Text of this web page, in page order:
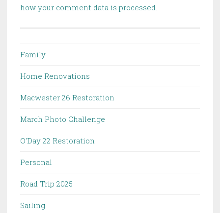
how your comment data is processed.
Family
Home Renovations
Macwester 26 Restoration
March Photo Challenge
O'Day 22 Restoration
Personal
Road Trip 2025
Sailing